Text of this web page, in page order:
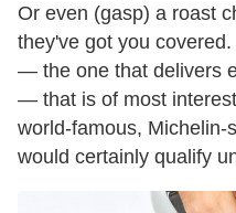
Or even (gasp) a roast
they've got you
— the one that delivers
— that is of most
world-famous, Michelin-
would certainly qualify